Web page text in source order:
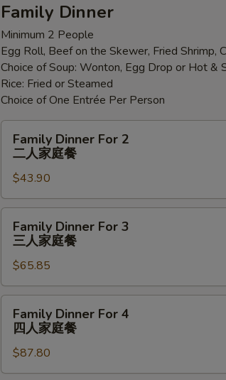
Family Dinner
Minimum 2 People
Egg Roll, Beef on the Skewer, Fried Shrimp,
Choice of Soup: Wonton, Egg Drop or Hot &
Rice: Fried or Steamed
Choice of One Entrée Per Person
Dinner
For
二
人
Family Dinner For 2
二人家庭餐
$43.90
Dinner
For
三
人
Family Dinner For 3
三人家庭餐
$65.85
Dinner
For
四
Family Dinner For 4
四人家庭餐
$87.80